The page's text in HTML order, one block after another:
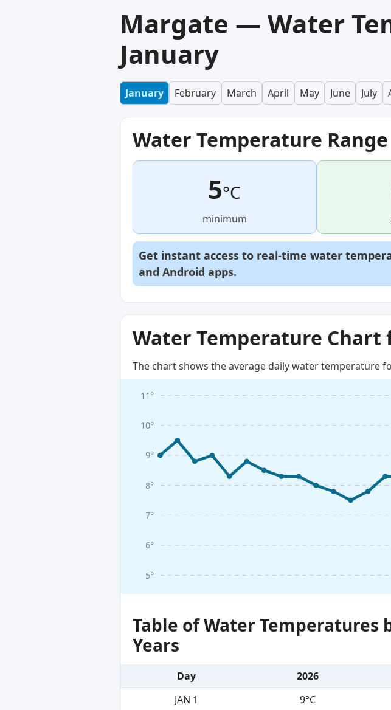
Margate — Water
January
January February March April May June July
Water Temperature Range
5°C
minimum
Get instant access to real-time water
and Android apps.
Water Temperature Chart
The chart shows the average daily water temperature
5°
6°
7°
8°
9°
10°
11°
Table of Water Temperatures
Years
Day 2026
JAN 1
9°C